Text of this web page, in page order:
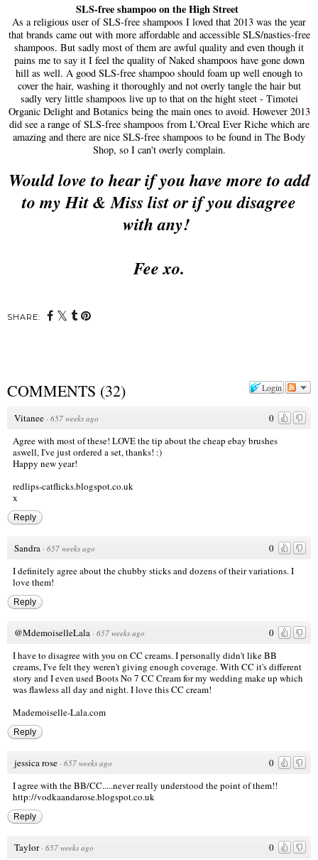
SLS-free shampoo on the High Street
As a religious user of SLS-free shampoos I loved that 2013 was the year
that brands came out with more affordable and accessible SLS/nasties-free
shampoos. But sadly most of them are awful quality and even though it
pains me to say it I feel the quality of Naked shampoos have gone down
hill as well. A good SLS-free shampoo should foam up well enough to
cover the hair, washing it thoroughly and not overly tangle the hair but
sadly very little shampoos live up to that on the hight steet - Timotei
Organic Delight and Botanics being the main ones to avoid. However 2013
did see a range of SLS-free shampoos from L'Oreal Ever Riche which are
amazing and there are nice SLS-free shampoos to be found in The Body
Shop, so I can't overly complain.
Would love to hear if you have more to add
to my Hit & Miss list or if you disagree
with any!
Fee xo.
SHARE:
Login
COMMENTS (32)
0
Vitanee · 657 weeks ago
Agree with most of these! LOVE the tip about the cheap ebay brushes
aswell, I've just ordered a set, thanks! :)
Happy new year!
redlips-catflicks.blogspot.co.uk
x
Reply
0
Sandra · 657 weeks ago
I definitely agree about the chubby sticks and dozens of their variations. I
love them!
Reply
0
@MdemoiselleLala · 657 weeks ago
I have to disagree with you on CC creams. I personally didn't like BB
creams, I've felt they weren't giving enough coverage. With CC it's different
story and I even used Boots No 7 CC Cream for my wedding make up which
was flawless all day and night. I love this CC cream!
Mademoiselle-Lala.com
Reply
0
jessica rose · 657 weeks ago
I agree with the BB/CC.....never really understood the point of them!!
http://vodkaandarose.blogspot.co.uk
Reply
0
Taylor · 657 weeks ago